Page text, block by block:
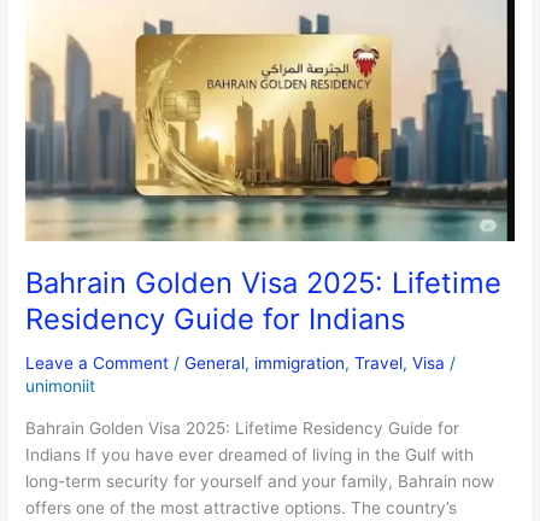
Bahrain Golden Visa 2025: Lifetime
Residency Guide for Indians
Leave a Comment /General, immigration,Travel,Visa /
unimoniit
Bahrain Golden Visa 2025: Lifetime Residency Guide for
Indians If you have ever dreamed of living in the Gulf with
long-term security for yourself and your family, Bahrain now
offers one of the most attractive options. The country’s
2025:
Residency
for
Indians